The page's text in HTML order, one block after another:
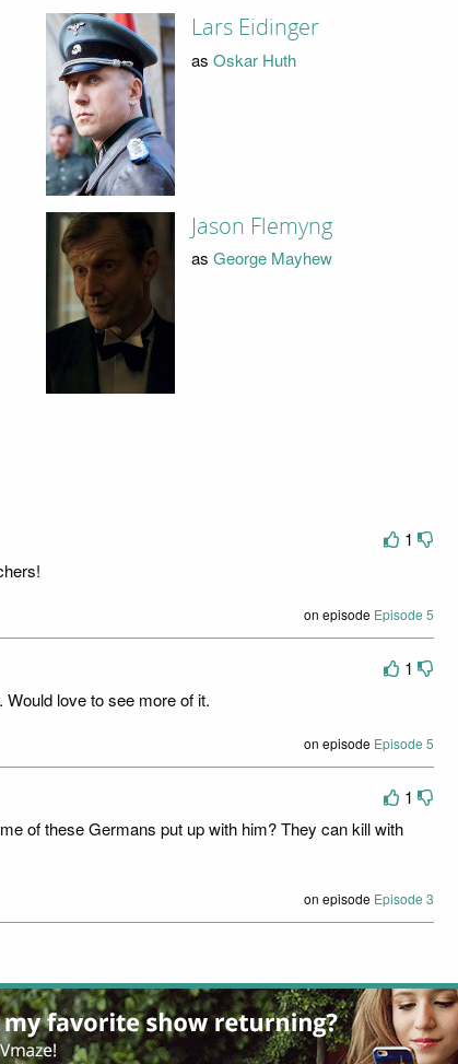
Lars Eidinger
asOskar Huth
Jason Flemyng
asGeorge Mayhew
1
on episode Episode 5
1
love to see more of it.
on episode Episode 5
1
of these Germans put up with him? They can kill with
on episode Episode 3